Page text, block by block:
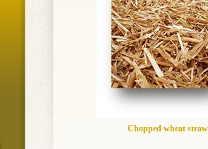
Chopped wheat straw